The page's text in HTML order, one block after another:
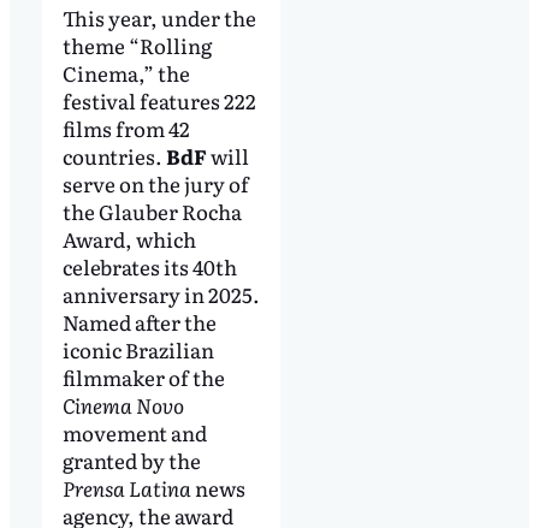
This year, under the
theme “Rolling
Cinema,” the
festival features 222
films from 42
countries. BdFwill
serve on the jury of
the Glauber Rocha
Award, which
celebrates its 40th
anniversary in 2025.
Named after the
iconic Brazilian
filmmaker of the
Cinema Novo
movement and
granted by the
Prensa Latina news
agency, the award